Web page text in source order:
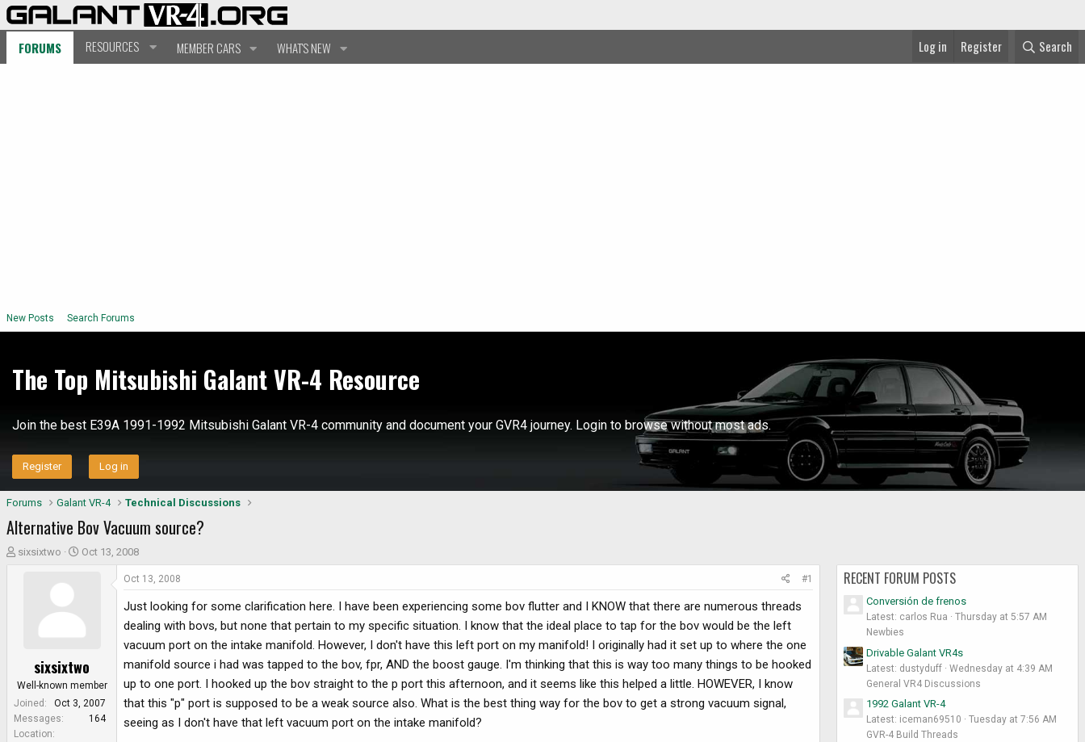
FORUMS RESOURCES MEMBER CARS WHAT'S NEW Log in Register Search
New Posts Search Forums
The Top Mitsubishi Galant VR-4 Resource
Join the best E39A 1991-1992 Mitsubishi Galant VR-4 community and document your GVR4 journey. Login to browse without most ads.
Register Log in
Forums Galant VR-4 Technical Discussions
Alternative Bov Vacuum source?
T
a
r
t
e
sixsixtwo
S
t
e
Oct 13, 2008
sixsixtwo
Well-known member
Joined
Oct 3, 2007
Messages
164
Location
Oct 13, 2008 #1
Just looking for some clarification here. I have been experiencing some bov flutter and I KNOW that there are numerous threads
dealing with bovs, but none that pertain to my specific situation. I know that the ideal place to tap for the bov would be the left
vacuum port on the intake manifold. However, I don't have this left port on my manifold! I originally had it set up to where the one
manifold source i had was tapped to the bov, fpr, AND the boost gauge. I'm thinking that this is way too many things to be hooked
up to one port. I hooked up the bov straight to the p port this afternoon, and it seems like this helped a little. HOWEVER, I know
that this "p" port is supposed to be a weak source also. What is the best thing way for the bov to get a strong vacuum signal,
seeing as I don't have that left vacuum port on the intake manifold?
RECENT FORUM POSTS
Conversión de frenos
Latest: carlos Rua
Thursday at 5:57 AM
Newbies
Drivable Galant VR4s
Latest: dustyduff
Wednesday at 4:39 AM
General VR4 Discussions
1992 Galant VR-4
Latest: iceman69510
Tuesday at 7:56 AM
GVR-4 Build Threads